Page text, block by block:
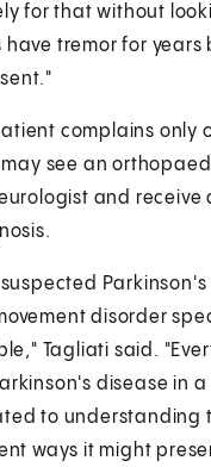
for that without
have tremor for years
complains only
see an
and receive
Parkinson's
disorder
Tagliati said.
disease in a
to understanding
ways it might